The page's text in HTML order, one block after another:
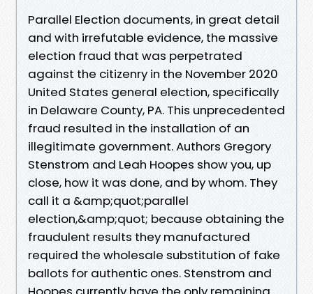
Parallel Election documents, in great detail
and with irrefutable evidence, the massive
election fraud that was perpetrated
against the citizenry in the November 2020
United States general election, specifically
in Delaware County, PA. This unprecedented
fraud resulted in the installation of an
illegitimate government. Authors Gregory
Stenstrom and Leah Hoopes show you, up
close, how it was done, and by whom. They
call it a &amp;quot;parallel
election,&amp;quot; because obtaining the
fraudulent results they manufactured
required the wholesale substitution of fake
ballots for authentic ones. Stenstrom and